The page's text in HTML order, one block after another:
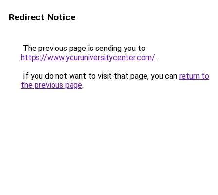
Redirect Notice
The previous page is sending you to
https://www.youruniversitycenter.com/.
If you do not want to visit that page, you can return to
the previous page.